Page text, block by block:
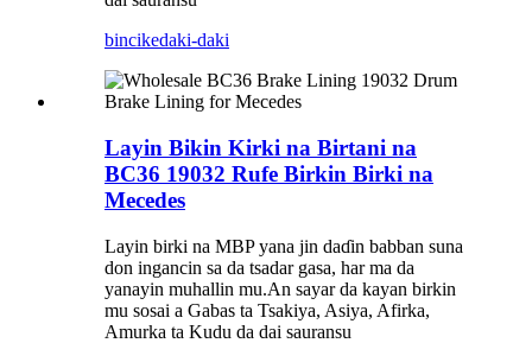
bincikedaki-daki
Layin Bikin Kirki na Birtani na
BC36 19032 Rufe Birkin Birki na
Mecedes
Layin birki na MBP yana jin daɗin babban suna
don ingancin sa da tsadar gasa, har ma da
yanayin muhallin mu.An sayar da kayan birkin
mu sosai a Gabas ta Tsakiya, Asiya, Afirka,
Amurka ta Kudu da dai sauransu